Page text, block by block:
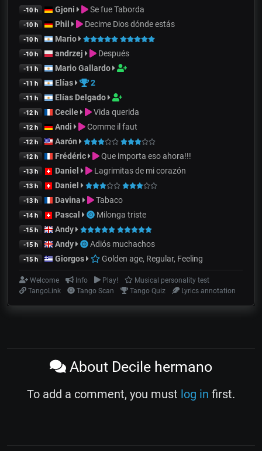
-10 h Gjoni Se fue Taborda
-10 h Phil Decime Dios dónde estás
-10 h Mario
-10 h andrzej Después
-11 h Mario Gallardo
-11 h Elías 2
-11 h Elías Delgado
-12 h Cecile Vida querida
-12 h Andi Comme il faut
-12 h Aarón
-12 h Frédéric Que importa eso ahora!!!
-13 h Daniel Lagrimitas de mi corazón
-13 h Daniel
-13 h Davina Tabaco
-14 h Pascal Milonga triste
-15 h Andy
-15 h Andy Adiós muchachos
-15 h Giorgos Golden age, Regular, Feeling
Welcome Info Play!
Musical personality test
TangoLink
Tango Scan Tango Quiz Lyrics annotation
About Decile hermano
To add a comment, you must log in first.